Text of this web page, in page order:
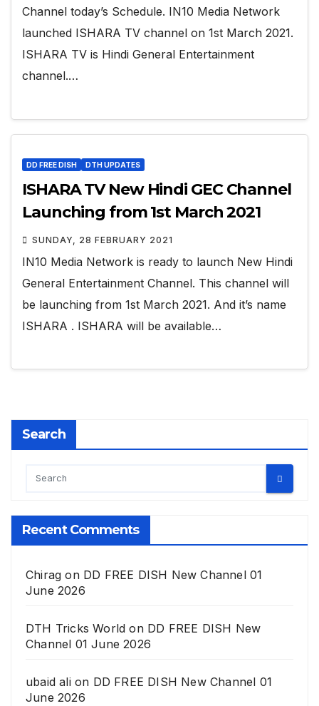
Channel today’s Schedule. IN10 Media Network
launched ISHARA TV channel on 1st March 2021.
ISHARA TV is Hindi General Entertainment
channel.…
DD FREE DISH DTH UPDATES
ISHARA TV New Hindi GEC Channel
Launching from 1st March 2021
SUNDAY, 28 FEBRUARY 2021
IN10 Media Network is ready to launch New Hindi
General Entertainment Channel. This channel will
be launching from 1st March 2021. And it’s name
ISHARA . ISHARA will be available…
Search
Recent Comments
Chirag on DD FREE DISH New Channel 01
June 2026
DTH Tricks World on DD FREE DISH New
Channel 01 June 2026
ubaid alion DD FREE DISH New Channel 01
June 2026